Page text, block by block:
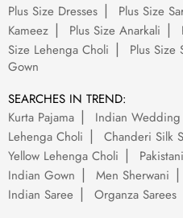
Plus Size Dresses
Plus Size
Kameez
Plus Size Anarkali
Size Lehenga Choli
Plus Size
Gown
SEARCHES IN TREND:
Kurta Pajama
Indian Wedding
Lehenga Choli
Chanderi Silk
Yellow Lehenga Choli
Indian Gown
Men Sherwani
Indian Saree
Organza Sarees